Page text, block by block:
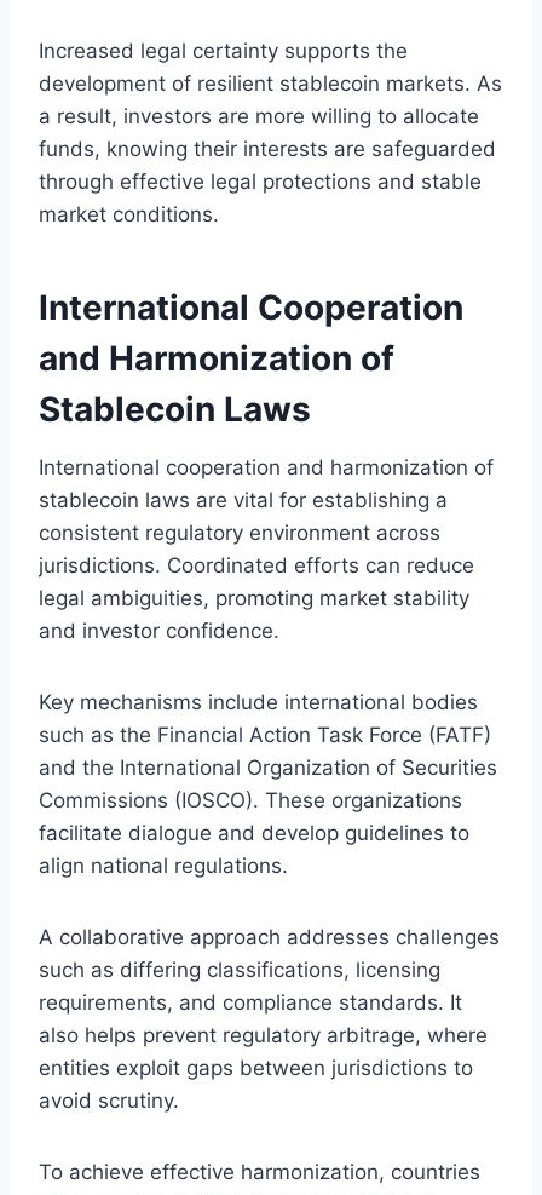
Increased legal certainty supports the
development of resilient stablecoin markets. As
a result, investors are more willing to allocate
funds, knowing their interests are safeguarded
through effective legal protections and stable
market conditions.
International Cooperation
and Harmonization of
Stablecoin Laws
International cooperation and harmonization of
stablecoin laws are vital for establishing a
consistent regulatory environment across
jurisdictions. Coordinated efforts can reduce
legal ambiguities, promoting market stability
and investor confidence.
Key mechanisms include international bodies
such as the Financial Action Task Force (FATF)
and the International Organization of Securities
Commissions (IOSCO). These organizations
facilitate dialogue and develop guidelines to
align national regulations.
A collaborative approach addresses challenges
such as differing classifications, licensing
requirements, and compliance standards. It
also helps prevent regulatory arbitrage, where
entities exploit gaps between jurisdictions to
avoid scrutiny.
To achieve effective harmonization, countries